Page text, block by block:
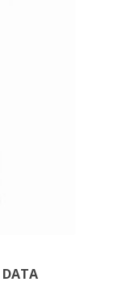
DATA